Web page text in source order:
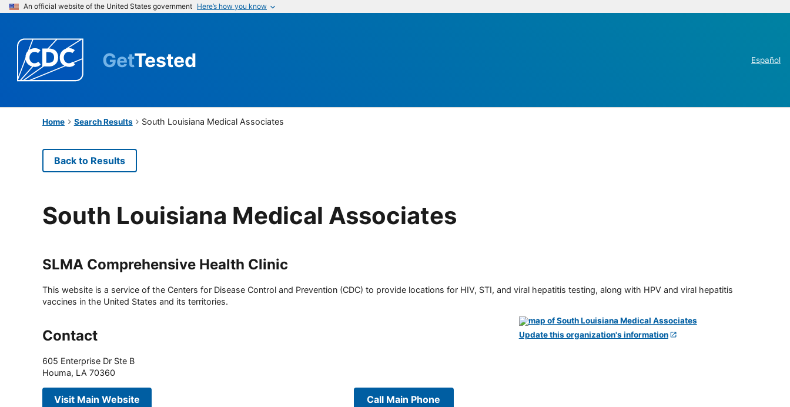
An official website of the United States government Here’s how you know
GetTested Español
Home Search Results South Louisiana Medical Associates
Back to Results
South Louisiana Medical Associates
SLMA Comprehensive Health Clinic
This website is a service of the Centers for Disease Control and Prevention (CDC) to provide locations for HIV, STI, and viral hepatitis testing, along with HPV and viral hepatitis
vaccines in the United States and its territories.
Contact
605 Enterprise Dr Ste B
Houma, LA 70360
Visit Main Website
Call Main Phone
Update this organization's information